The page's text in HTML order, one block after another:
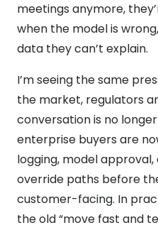
meetings anymore,
when the model is
data they can’t explain.
I’m seeing the same
the market, regulators
conversation is no
enterprise buyers are
logging, model
override paths before
customer-facing. In
the old “move fast and